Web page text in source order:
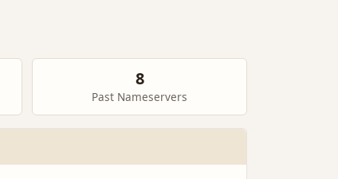
8
Past Nameservers